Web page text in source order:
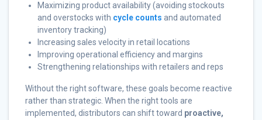
Maximizing product availability (avoiding stockouts
and overstocks with cycle counts and automated
inventory tracking)
Increasing sales velocity in retail locations
Improving operational efficiency and margins
Strengthening relationships with retailers and reps
Without the right software, these goals become reactive
rather than strategic. When the right tools are
implemented, distributors can shift toward proactive,